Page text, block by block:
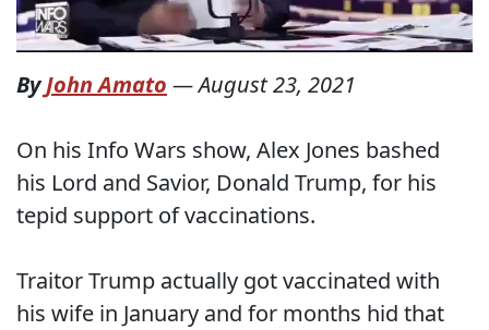
ByJohn Amato —August 23, 2021
On his Info Wars show, Alex Jones bashed
his Lord and Savior, Donald Trump, for his
tepid support of vaccinations.
Traitor Trump actually got vaccinated with
his wife in January and for months hid that